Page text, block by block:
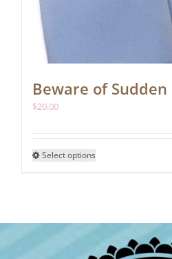
Beware of
$20.00
Select options
The
may